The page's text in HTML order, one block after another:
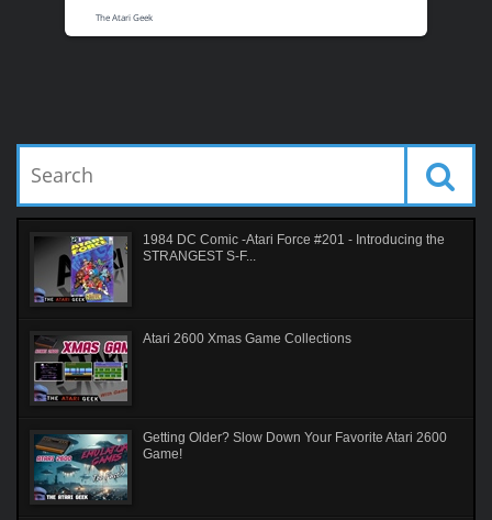
The Atari Geek
1984 DC Comic -Atari Force #201 - Introducing the
STRANGEST S-F...
Atari 2600 Xmas Game Collections
Getting Older? Slow Down Your Favorite Atari 2600
Game!